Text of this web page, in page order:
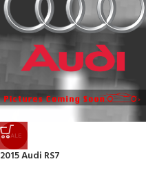
SALE
2015 Audi RS7